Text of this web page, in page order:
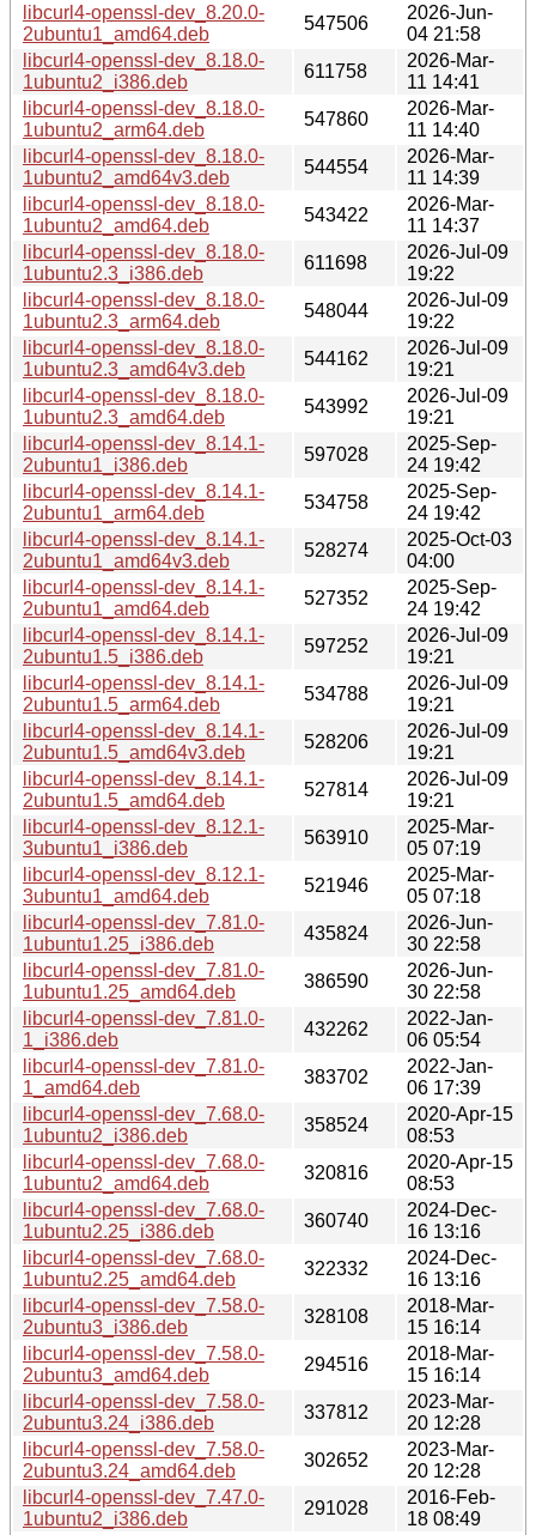
libcurl4-openssl-dev_8.20.0-
2ubuntu1_amd64.deb
547506
2026-Jun-
04 21:58
libcurl4-openssl-dev_8.18.0-
1ubuntu2_i386.deb
611758
2026-Mar-
11 14:41
libcurl4-openssl-dev_8.18.0-
1ubuntu2_arm64.deb
547860
2026-Mar-
11 14:40
libcurl4-openssl-dev_8.18.0-
1ubuntu2_amd64v3.deb
544554
2026-Mar-
11 14:39
libcurl4-openssl-dev_8.18.0-
1ubuntu2_amd64.deb
543422
2026-Mar-
11 14:37
libcurl4-openssl-dev_8.18.0-
1ubuntu2.3_i386.deb
611698
2026-Jul-09
19:22
libcurl4-openssl-dev_8.18.0-
1ubuntu2.3_arm64.deb
548044
2026-Jul-09
19:22
libcurl4-openssl-dev_8.18.0-
1ubuntu2.3_amd64v3.deb
544162
2026-Jul-09
19:21
libcurl4-openssl-dev_8.18.0-
1ubuntu2.3_amd64.deb
543992
2026-Jul-09
19:21
libcurl4-openssl-dev_8.14.1-
2ubuntu1_i386.deb
597028
2025-Sep-
24 19:42
libcurl4-openssl-dev_8.14.1-
2ubuntu1_arm64.deb
534758
2025-Sep-
24 19:42
libcurl4-openssl-dev_8.14.1-
2ubuntu1_amd64v3.deb
528274
2025-Oct-03
04:00
libcurl4-openssl-dev_8.14.1-
2ubuntu1_amd64.deb
527352
2025-Sep-
24 19:42
libcurl4-openssl-dev_8.14.1-
2ubuntu1.5_i386.deb
597252
2026-Jul-09
19:21
libcurl4-openssl-dev_8.14.1-
2ubuntu1.5_arm64.deb
534788
2026-Jul-09
19:21
libcurl4-openssl-dev_8.14.1-
2ubuntu1.5_amd64v3.deb
528206
2026-Jul-09
19:21
libcurl4-openssl-dev_8.14.1-
2ubuntu1.5_amd64.deb
527814
2026-Jul-09
19:21
libcurl4-openssl-dev_8.12.1-
3ubuntu1_i386.deb
563910
2025-Mar-
05 07:19
libcurl4-openssl-dev_8.12.1-
3ubuntu1_amd64.deb
521946
2025-Mar-
05 07:18
libcurl4-openssl-dev_7.81.0-
1ubuntu1.25_i386.deb
435824
2026-Jun-
30 22:58
libcurl4-openssl-dev_7.81.0-
1ubuntu1.25_amd64.deb
386590
2026-Jun-
30 22:58
libcurl4-openssl-dev_7.81.0-
1_i386.deb
432262
2022-Jan-
06 05:54
libcurl4-openssl-dev_7.81.0-
1_amd64.deb
383702
2022-Jan-
06 17:39
libcurl4-openssl-dev_7.68.0-
1ubuntu2_i386.deb
358524
2020-Apr-15
08:53
libcurl4-openssl-dev_7.68.0-
1ubuntu2_amd64.deb
320816
2020-Apr-15
08:53
libcurl4-openssl-dev_7.68.0-
1ubuntu2.25_i386.deb
360740
2024-Dec-
16 13:16
libcurl4-openssl-dev_7.68.0-
1ubuntu2.25_amd64.deb
322332
2024-Dec-
16 13:16
libcurl4-openssl-dev_7.58.0-
2ubuntu3_i386.deb
328108
2018-Mar-
15 16:14
libcurl4-openssl-dev_7.58.0-
2ubuntu3_amd64.deb
294516
2018-Mar-
15 16:14
libcurl4-openssl-dev_7.58.0-
2ubuntu3.24_i386.deb
337812
2023-Mar-
20 12:28
libcurl4-openssl-dev_7.58.0-
2ubuntu3.24_amd64.deb
302652
2023-Mar-
20 12:28
libcurl4-openssl-dev_7.47.0-
1ubuntu2_i386.deb
291028
2016-Feb-
18 08:49